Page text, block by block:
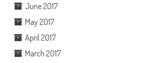
June 2017
May 2017
April 2017
March 2017